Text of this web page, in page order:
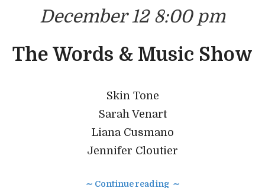
December 12 8:00 pm
The Words & Music Show
Skin Tone
Sarah Venart
Liana Cusmano
Jennifer Cloutier
∼ Continue reading ∼